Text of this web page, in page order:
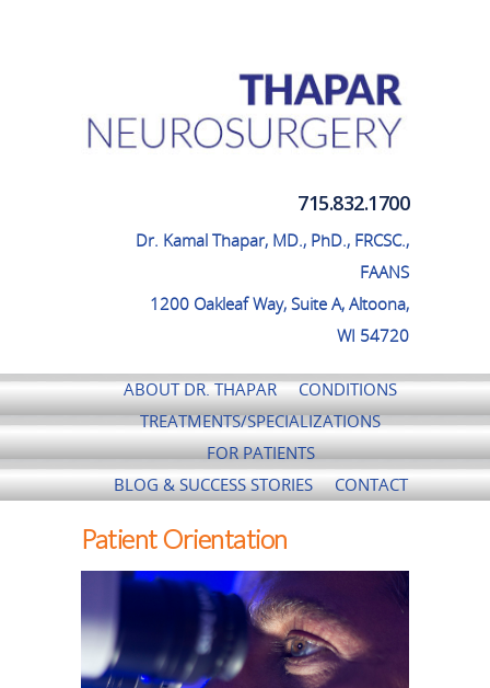
715.832.1700
Dr. Kamal Thapar, MD., PhD., FRCSC.,
FAANS
1200 Oakleaf Way, Suite A, Altoona,
WI 54720
ABOUT DR. THAPAR
CONDITIONS
TREATMENTS/SPECIALIZATIONS
FOR PATIENTS
BLOG & SUCCESS STORIES
CONTACT
Patient Orientation